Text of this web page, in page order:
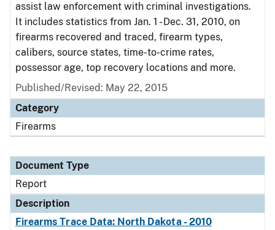
assist law enforcement with criminal investigations.
It includes statistics from Jan. 1 - Dec. 31, 2010, on
firearms recovered and traced, firearm types,
calibers, source states, time-to-crime rates,
possessor age, top recovery locations and more.
Published/Revised: May 22, 2015
Category
Firearms
Document Type
Report
Description
Firearms Trace Data: North Dakota - 2010